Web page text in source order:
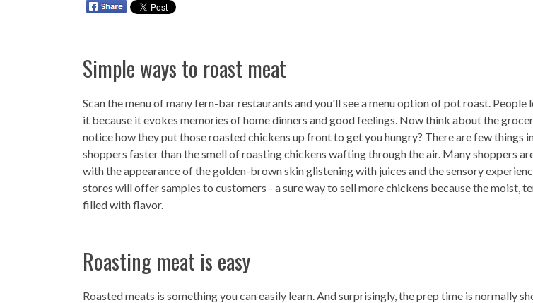
Simple ways to roast meat
Scan the menu of many fern-bar restaurants and you'll see a menu option of pot roast. People
it because it evokes memories of home dinners and good feelings. Now think about the
notice how they put those roasted chickens up front to get you hungry? There are few things
shoppers faster than the smell of roasting chickens wafting through the air. Many shoppers
with the appearance of the golden-brown skin glistening with juices and the sensory
stores will offer samples to customers - a sure way to sell more chickens because the moist,
filled with flavor.
Roasting meat is easy
Roasted meats is something you can easily learn. And surprisingly, the prep time is normally